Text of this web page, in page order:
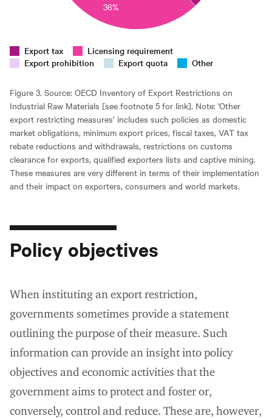
36%
0
Export tax
Licensing requirement
Export prohibition
Export quota Other
Figure 3. Source: OECD Inventory of Export Restrictions on
Industrial Raw Materials [see footnote 5 for link]. Note: 'Other
export restricting measures’ includes such policies as domestic
market obligations, minimum export prices, fiscal taxes, VAT tax
rebate reductions and withdrawals, restrictions on customs
clearance for exports, qualified exporters lists and captive mining.
These measures are very different in terms of their implementation
and their impact on exporters, consumers and world markets.
Policy objectives
When instituting an export restriction,
governments sometimes provide a statement
outlining the purpose of their measure. Such
information can provide an insight into policy
objectives and economic activities that the
government aims to protect and foster or,
conversely, control and reduce. These are, however,